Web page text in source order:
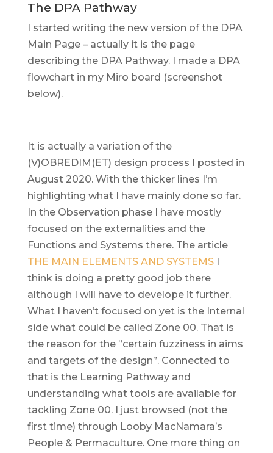
The DPA Pathway
I started writing the new version of the DPA
Main Page – actually it is the page
describing the DPA Pathway. I made a DPA
flowchart in my Miro board (screenshot
below).
It is actually a variation of the
(V)OBREDIM(ET) design process I posted in
August 2020. With the thicker lines I’m
highlighting what I have mainly done so far.
In the Observation phase I have mostly
focused on the externalities and the
Functions and Systems there. The article
THE MAIN ELEMENTS AND SYSTEMSI
think is doing a pretty good job there
although I will have to develope it further.
What I haven’t focused on yet is the Internal
side what could be called Zone 00. That is
the reason for the ”certain fuzziness in aims
and targets of the design”. Connected to
that is the Learning Pathway and
understanding what tools are available for
tackling Zone 00. I just browsed (not the
first time) through Looby MacNamara’s
People & Permaculture. One more thing on